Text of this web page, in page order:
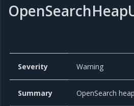
Severity Warning
Summary OpenSearch